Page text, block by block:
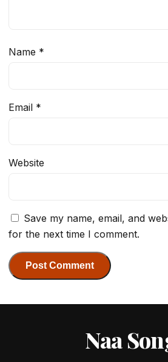
Name *
Email *
Website
Save my name, email, and
for the next time I comment.
Naa